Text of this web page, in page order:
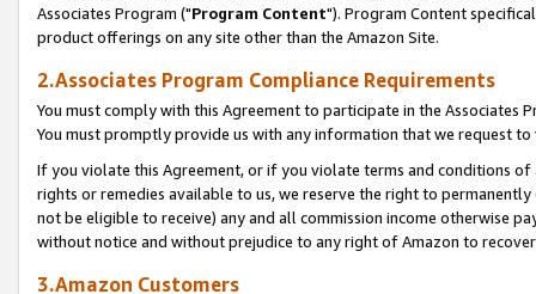
Associates Program ("Program Content"). Program Content
product offerings on any site other than the Amazon Site.
2.Associates Program Compliance Requirements
You must comply with this Agreement to participate in the Associates
You must promptly provide us with any information that we request
If you violate this Agreement, or if you violate terms and conditions
rights or remedies available to us, we reserve the right to
not be eligible to receive) any and all commission income otherwise
without notice and without prejudice to any right of Amazon to
3.Amazon Customers